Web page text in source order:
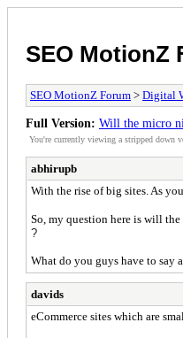
SEO MotionZ
SEO MotionZ Forum > Digital
Full Version: Will the micro
You're currently viewing a stripped down
abhirupb
With the rise of big sites. As
So, my question here is will
?
What do you guys have to say
davids
eCommerce sites which are